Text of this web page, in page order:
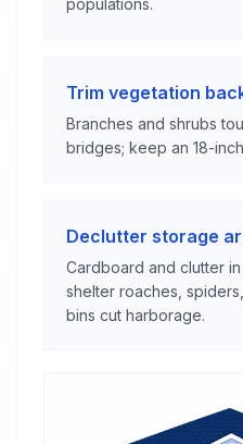
populations.
Trim vegetation
Branches and shrubs
bridges; keep an 18-
Declutter storage
Cardboard and clutter
shelter roaches,
bins cut harborage.